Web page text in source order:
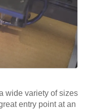
wide variety of sizes
entry point at an